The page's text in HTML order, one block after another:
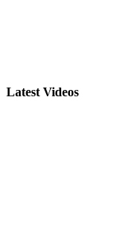
Latest Videos